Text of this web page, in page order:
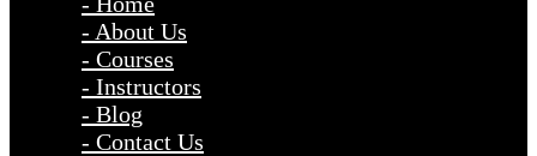
- About Us
- Courses
- Instructors
- Blog
- Contact Us